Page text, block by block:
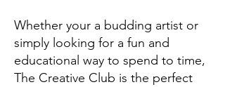
Whether your a budding artist or
simply looking for a fun and
educational way to spend to time,
The Creative Club is the perfect